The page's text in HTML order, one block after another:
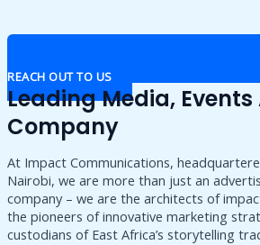
REACH OUT TO US
Leading Media, Events
Company
At Impact Communications,
Nairobi, we are more than just an
company – we are the architects of
the pioneers of innovative marketing
custodians of East Africa’s storytelling